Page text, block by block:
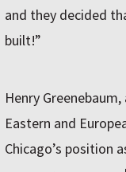
and they decided
built!”
Henry
Eastern and
Chicago’s position